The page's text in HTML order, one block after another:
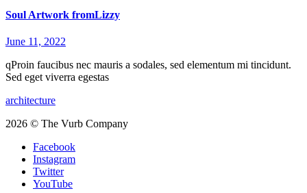
Soul Artwork fromLizzy
June 11, 2022
qProin faucibus nec mauris a sodales, sed elementum mi tincidunt.
Sed eget viverra egestas
architecture
2026 © The Vurb Company
Facebook
Instagram
Twitter
YouTube